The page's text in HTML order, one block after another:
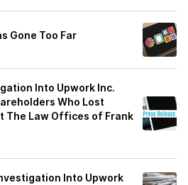
Gone Too Far
Into Upwork Inc.
Who Lost
The Law Offices of Frank
Into Upwork